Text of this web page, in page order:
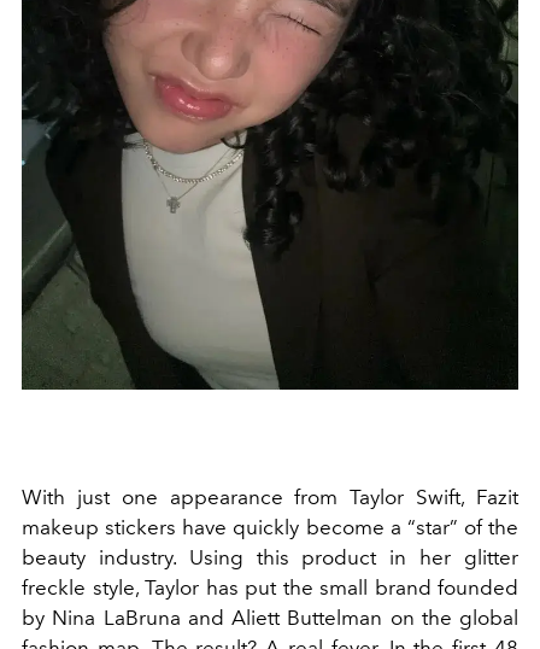
With just one appearance from Taylor Swift, Fazit
makeup stickers have quickly become a “star” of the
beauty industry. Using this product in her glitter
freckle style, Taylor has put the small brand founded
by Nina LaBruna and Aliett Buttelman on the global